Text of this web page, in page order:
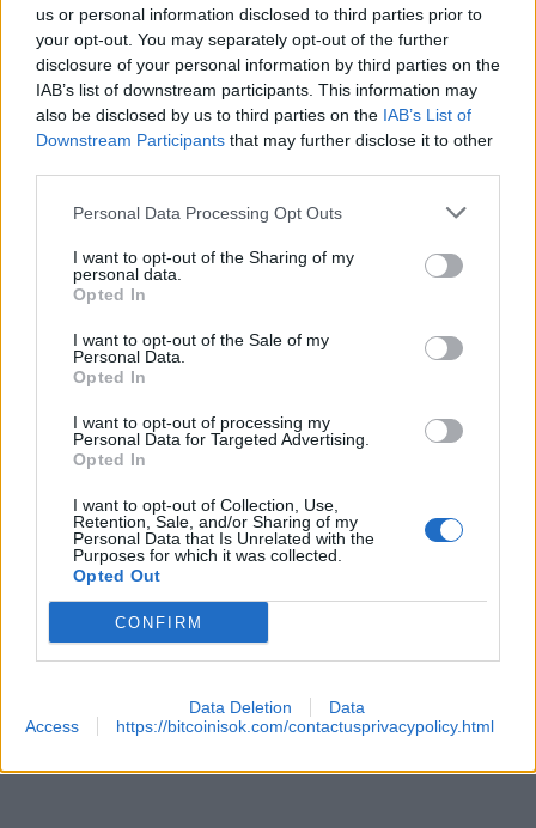
us or personal information disclosed to third parties prior to
your opt-out. You may separately opt-out of the further
disclosure of your personal information by third parties on the
IAB’s list of downstream participants. This information may
also be disclosed by us to third parties on the IAB’s List of
Downstream Participants that may further disclose it to other
Personal Data Processing Opt Outs
I want to opt-out of the Sharing of my
personal data.
Opted In
I want to opt-out of the Sale of my
Personal Data.
Opted In
I want to opt-out of processing my
Personal Data for Targeted Advertising.
Opted In
I want to opt-out of Collection, Use,
Retention, Sale, and/or Sharing of my
Personal Data that Is Unrelated with the
Purposes for which it was collected.
Opted Out
CONFIRM
Data Deletion
Data
Access
https://bitcoinisok.com/contactusprivacypolicy.html
EXTRAS
ANOTHER EXTREME FEAR MARK